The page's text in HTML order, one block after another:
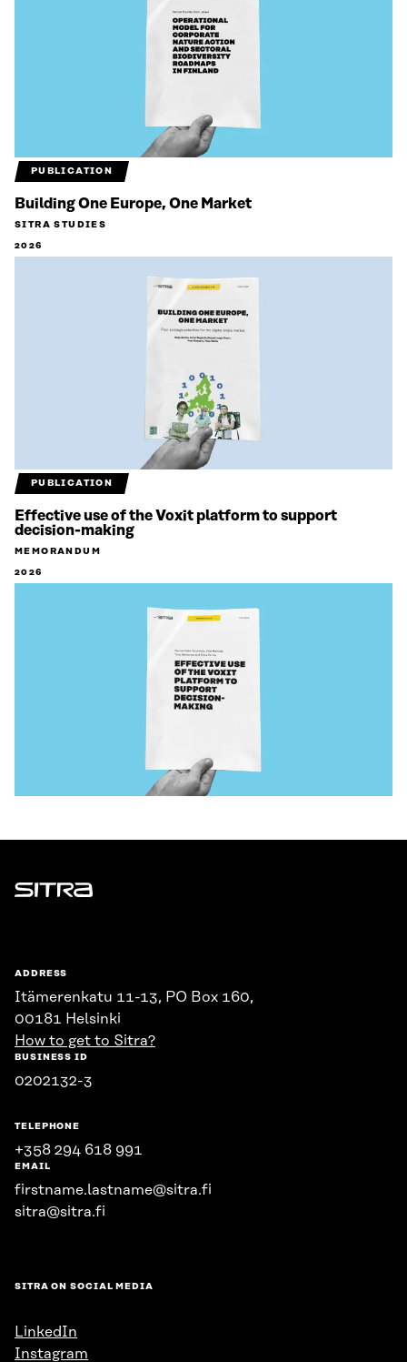
PUBLICATION
Building One Europe, One Market
SITRA STUDIES
2026
PUBLICATION
Effective use of the Voxit platform to support
decision-making
MEMORANDUM
2026
Sitra
ADDRESS
Itämerenkatu 11-13, PO Box 160,
00181 Helsinki
How to get to Sitra?
BUSINESS ID
0202132-3
TELEPHONE
+358 294 618 991
EMAIL
firstname.lastname@sitra.fi
sitra@sitra.fi
SITRA ON SOCIAL MEDIA
LinkedIn
Instagram